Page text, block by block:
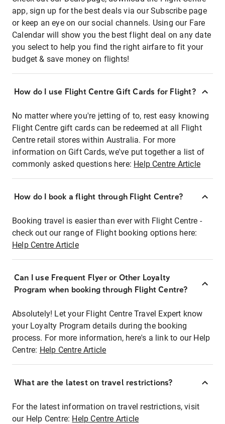
app, sign up for the best deals via our Subscribe page
or keep an eye on our social channels. Using our Fare
Calendar will show you the best flight deal on any date
you select to help you find the right airfare to fit your
budget & save money on flights!
How do I use Flight Centre Gift Cards for Flight?
No matter where you're jetting of to, rest easy knowing
Flight Centre gift cards can be redeemed at all Flight
Centre retail stores within Australia. For more
information on Gift Cards, we've put together a list of
commonly asked questions here: Help Centre Article
How do I book a flight through Flight Centre?
Booking travel is easier than ever with Flight Centre -
check out our range of Flight booking options here:
Help Centre Article
Can I use Frequent Flyer or Other Loyalty
Program when booking through Flight Centre?
Absolutely! Let your Flight Centre Travel Expert know
your Loyalty Program details during the booking
process. For more information, here's a link to our Help
Centre: Help Centre Article
What are the latest on travel restrictions?
For the latest information on travel restrictions, visit
our Help Centre: Help Centre Article